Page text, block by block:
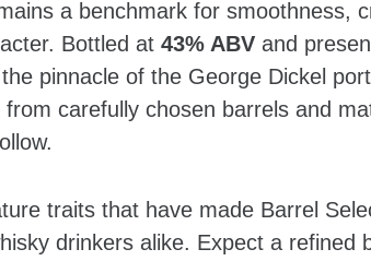
a benchmark for smoothness,
Bottled at 43% ABV and
pinnacle of the George Dickel
carefully chosen barrels and
traits that have made Barrel
drinkers alike. Expect a refined